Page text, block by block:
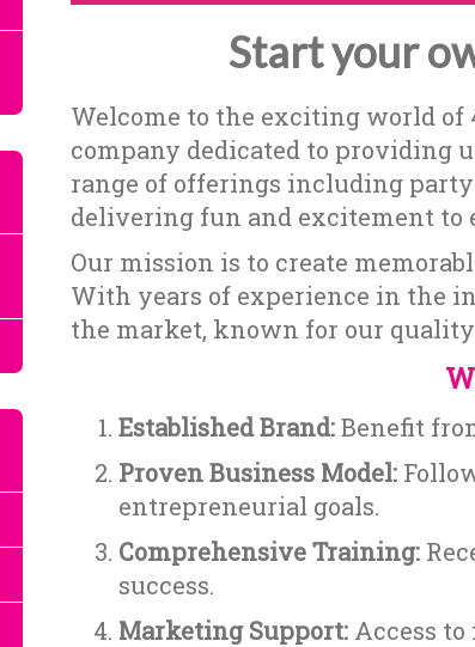
Start your
Welcome to the exciting world of
company dedicated to providing
range of offerings including party
delivering fun and excitement to
Our mission is to create
With years of experience in the
the market, known for our
Established Brand:Benefit
Proven Business Model:
entrepreneurial goals.
Comprehensive Training:
success.
Marketing Support: Access